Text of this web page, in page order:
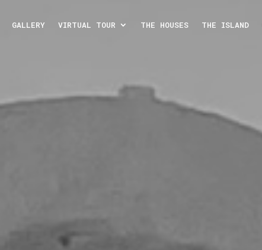
GALLERY VIRTUAL TOUR THE HOUSES THE ISLAND